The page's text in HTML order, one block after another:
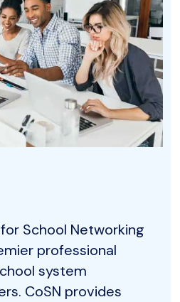
School Networking
professional
system
CoSN provides